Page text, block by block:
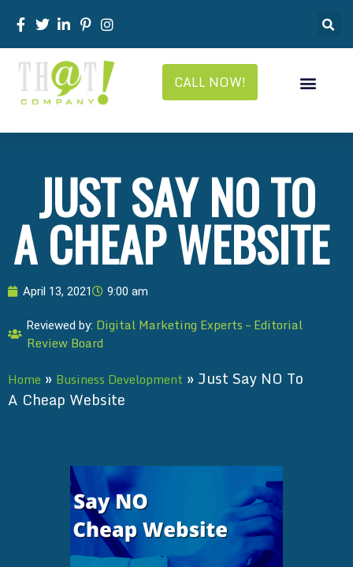
CALL NOW!
JUST SAY NO TO
A CHEAP WEBSITE
April 13, 2021 9:00 am
Reviewed by: Digital Marketing Experts – Editorial
Review Board
Home » Business Development » Just Say NO To
A Cheap Website